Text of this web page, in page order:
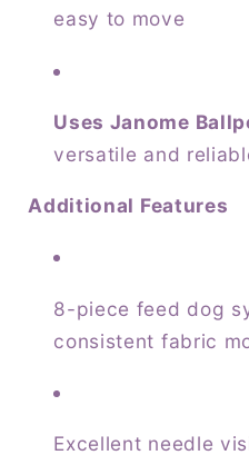
easy to move
Uses Janome
versatile and
Additional Features
8-piece feed dog
consistent fabric
Excellent needle